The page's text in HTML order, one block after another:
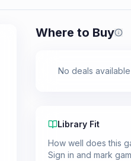
Where to Buy
No deals
Library Fit
How well does this
Sign in and mark